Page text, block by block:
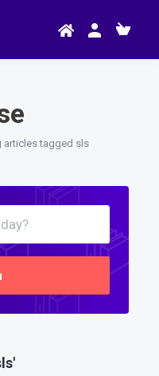
articles tagged sls